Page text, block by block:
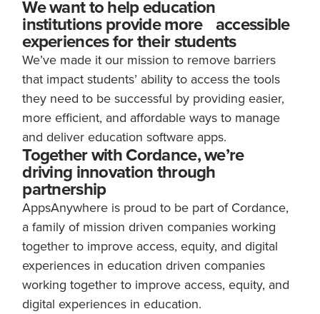
We want to help education
institutions provide more accessible
experiences for their students
We’ve made it our mission to remove barriers
that impact students’ ability to access the tools
they need to be successful by providing easier,
more efficient, and affordable ways to manage
and deliver education software apps.
Together with Cordance, we’re
driving innovation through
partnership
AppsAnywhere is proud to be part of Cordance,
a family of mission driven companies working
together to improve access, equity, and digital
experiences in education driven companies
working together to improve access, equity, and
digital experiences in education.